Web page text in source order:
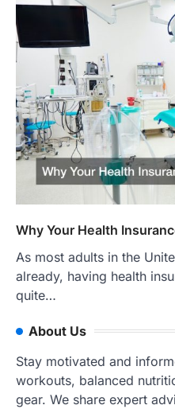
Why Your Health
As most adults in the
already, having health
quite…
About Us
Stay motivated and
workouts, balanced
gear. We share expert